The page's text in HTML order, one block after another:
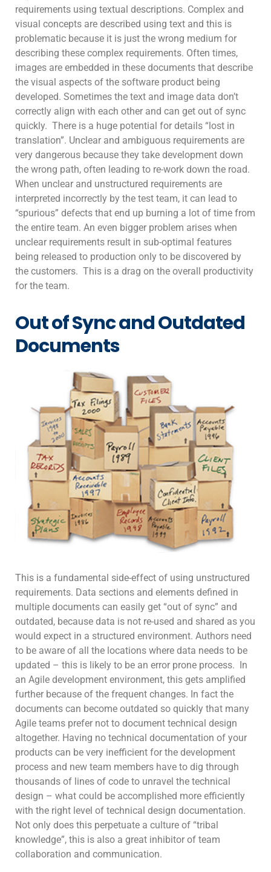
requirements using textual descriptions. Complex and
visual concepts are described using text and this is
problematic because it is just the wrong medium for
describing these complex requirements. Often times,
images are embedded in these documents that describe
the visual aspects of the software product being
developed. Sometimes the text and image data don’t
correctly align with each other and can get out of sync
quickly. There is a huge potential for details “lost in
translation”. Unclear and ambiguous requirements are
very dangerous because they take development down
the wrong path, often leading to re-work down the road.
When unclear and unstructured requirements are
interpreted incorrectly by the test team, it can lead to
“spurious” defects that end up burning a lot of time from
the entire team. An even bigger problem arises when
unclear requirements result in sub-optimal features
being released to production only to be discovered by
the customers. This is a drag on the overall productivity
for the team.
Out of Sync and Outdated
Documents
This is a fundamental side-effect of using unstructured
requirements. Data sections and elements defined in
multiple documents can easily get “out of sync” and
outdated, because data is not re-used and shared as you
would expect in a structured environment. Authors need
to be aware of all the locations where data needs to be
updated – this is likely to be an error prone process. In
an Agile development environment, this gets amplified
further because of the frequent changes. In fact the
documents can become outdated so quickly that many
Agile teams prefer not to document technical design
altogether. Having no technical documentation of your
products can be very inefficient for the development
process and new team members have to dig through
thousands of lines of code to unravel the technical
design – what could be accomplished more efficiently
with the right level of technical design documentation.
Not only does this perpetuate a culture of “tribal
knowledge”, this is also a great inhibitor of team
collaboration and communication.